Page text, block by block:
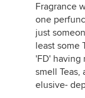
Fragrance
one
just
least some
'FD' having
smell
elusive-